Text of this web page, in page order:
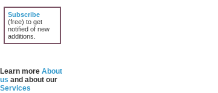
Subscribe
(free) to get
notified of new
additions.
Learn more About
us and about our
Services